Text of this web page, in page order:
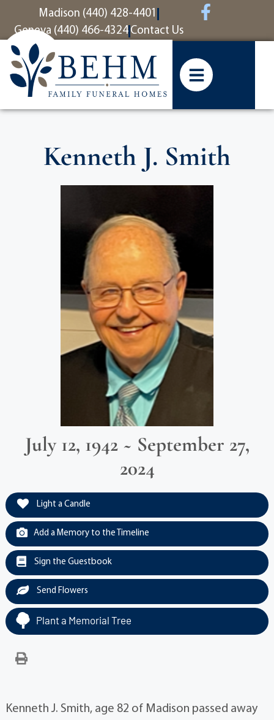
contentMadison (440) 428-4401
Geneva (440) 466-4324 Contact Us
Kenneth J. Smith
July 12, 1942 ~ September 27,
2024
Light a Candle
Add a Memory to the Timeline
Sign the Guestbook
Send Flowers
Plant a Memorial Tree
Kenneth J. Smith, age 82 of Madison passed away